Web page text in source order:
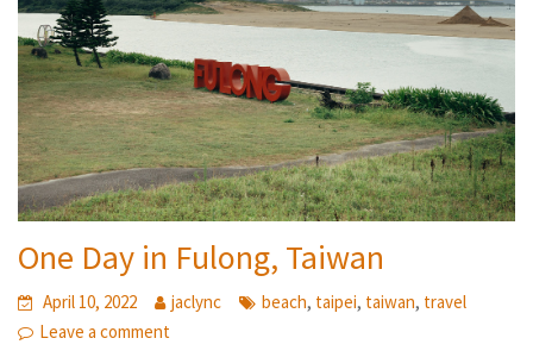
One Day in Fulong, Taiwan
April 10, 2022 jaclync beach, taipei, taiwan, travel
Leave a comment